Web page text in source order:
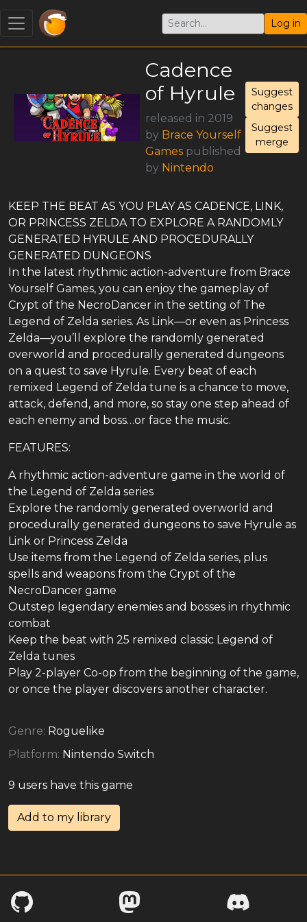
Log in
Cadence
of Hyrule
released in 2019
by Brace Yourself
Games published
by Nintendo
Suggest
changes
Suggest
merge
KEEP THE BEAT AS YOU PLAY AS CADENCE, LINK,
OR PRINCESS ZELDA TO EXPLORE A RANDOMLY
GENERATED HYRULE AND PROCEDURALLY
GENERATED DUNGEONS
In the latest rhythmic action-adventure from Brace
Yourself Games, you can enjoy the gameplay of
Crypt of the NecroDancer in the setting of The
Legend of Zelda series. As Link—or even as Princess
Zelda—you’ll explore the randomly generated
overworld and procedurally generated dungeons
on a quest to save Hyrule. Every beat of each
remixed Legend of Zelda tune is a chance to move,
attack, defend, and more, so stay one step ahead of
each enemy and boss…or face the music.
FEATURES:
A rhythmic action-adventure game in the world of
the Legend of Zelda series
Explore the randomly generated overworld and
procedurally generated dungeons to save Hyrule as
Link or Princess Zelda
Use items from the Legend of Zelda series, plus
spells and weapons from the Crypt of the
NecroDancer game
Outstep legendary enemies and bosses in rhythmic
combat
Keep the beat with 25 remixed classic Legend of
Zelda tunes
Play 2-player Co-op from the beginning of the game,
or once the player discovers another character.
Genre: Roguelike
Platform: Nintendo Switch
9 users have this game
Add to my library